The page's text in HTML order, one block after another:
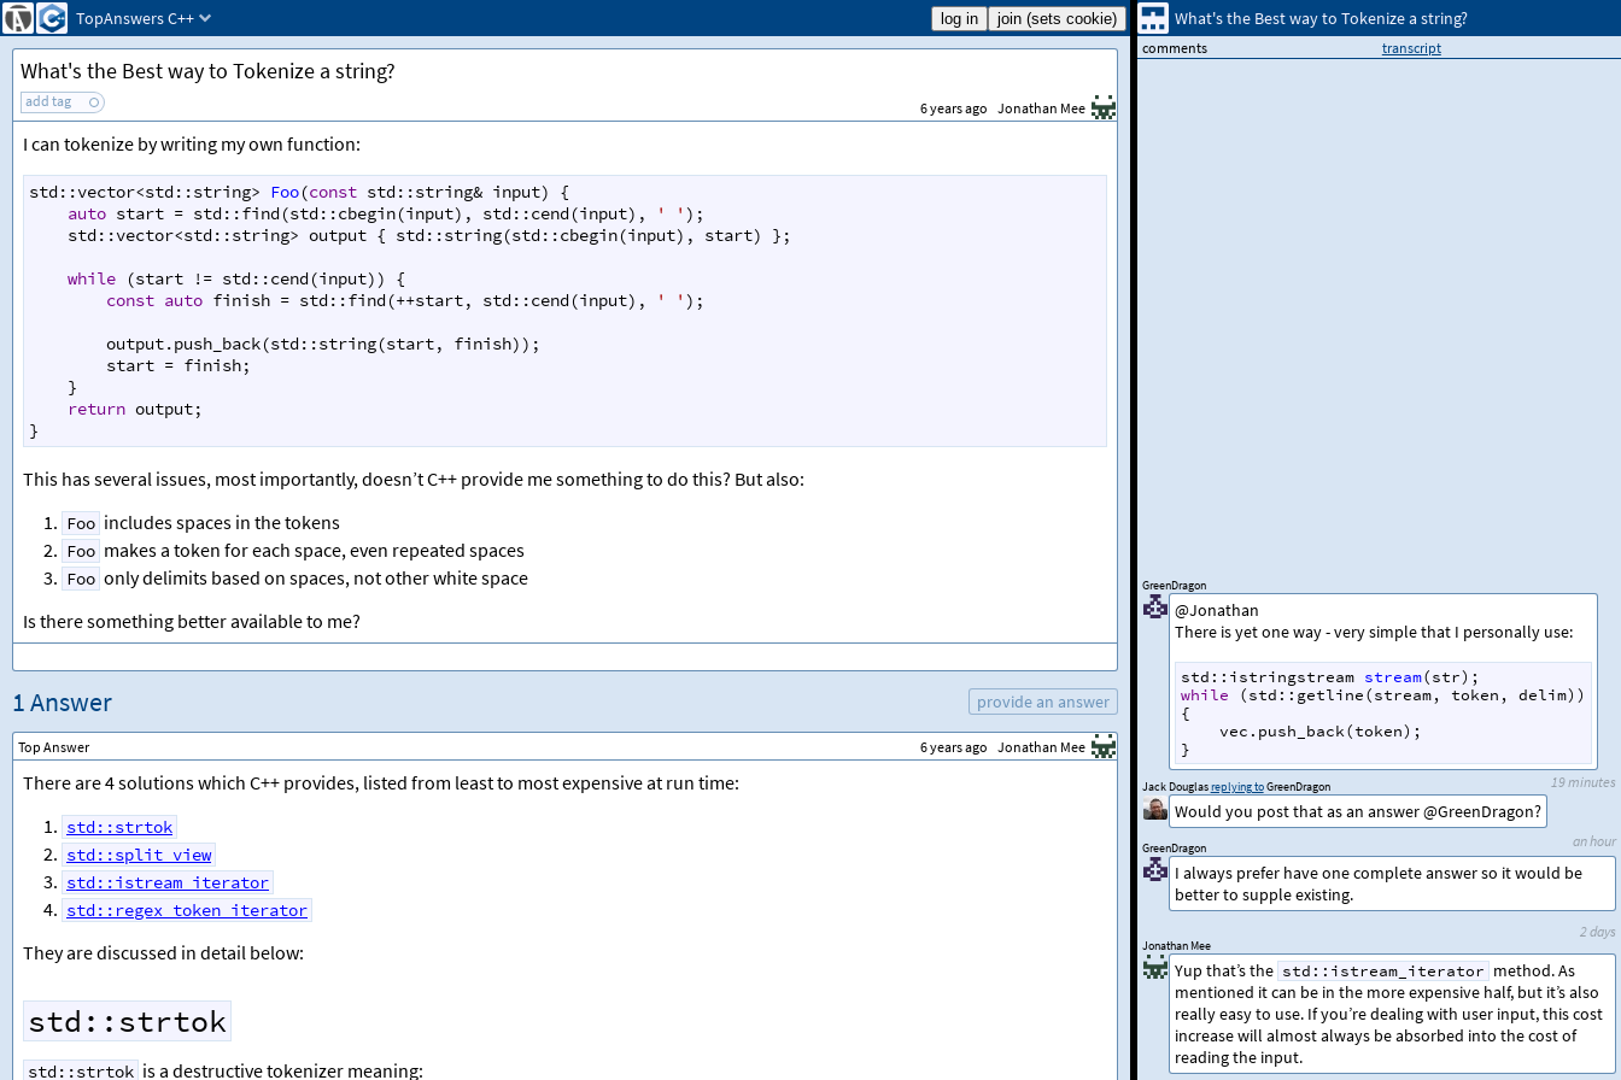
TopAnswersC++
What's the Best way to Tokenize a string?
add tag 6 years ago Jonathan Mee
I can tokenize by writing my own function:
std::vector<std::string> Foo(const std::string& input) {
auto start = std::find(std::cbegin(input), std::cend(input), ' ' );
std::vector<std::string> output { std::string(std::cbegin(input), start) };
while (start != std::cend(input)) {
const auto finish = std::find(++start, std::cend(input), ' ' );
output.push_back(std::string(start, finish));
start = finish;
    }
return output;
}
This has several issues, most importantly, doesn’t C++ provide me something to do this? But also:
Foo includes spaces in the tokens
Foo makes a token for each space, even repeated spaces
Foo only delimits based on spaces, not other white space
Is there something better available to me?
1 Answer provide an answer
Top Answer 6 years ago Jonathan Mee
There are 4 solutions which C++ provides, listed from least to most expensive at run time:
std::strtok
std::split_view
std::istream_iterator
std::regex_token_iterator
They are discussed in detail below:
std::strtok
std::strtok is a destructive tokenizer meaning:
What's the Best way to Tokenize a string?
comments transcript
Jonathan Mee
Yup that’s the std::istream_iterator method. As
mentioned it can be in the more expensive half, but it’s also
really easy to use. If you’re dealing with user input, this cost
increase will almost always be absorbed into the cost of
reading the input.
2 days
GreenDragon
I always prefer have one complete answer so it would be
better to supple existing.
an hour
Jack Douglasreplying toGreenDragon
Would you post that as an answer @GreenDragon?
19 minutes
GreenDragon
@Jonathan
There is yet one way - very simple that I personally use:
std::istringstream stream( str);
while ( std::getline ( stream, token , delim))
{
vec . push_back(token);
}